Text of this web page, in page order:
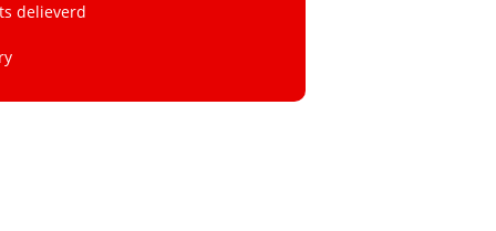
delieverd